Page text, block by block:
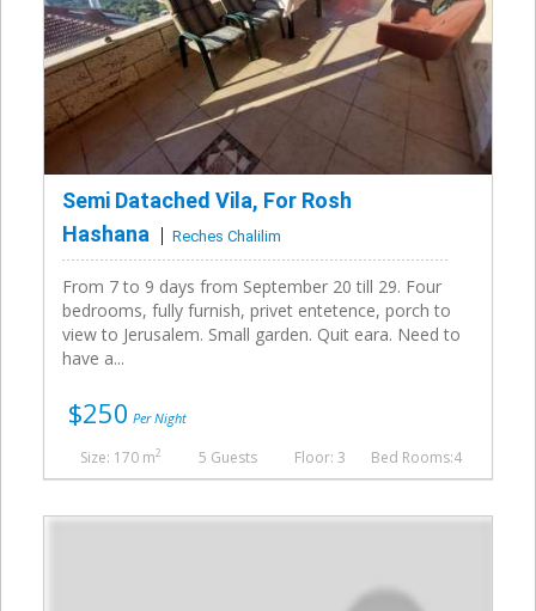
Semi Datached Vila, For Rosh
Hashana
Reches Chalilim
From 7 to 9 days from September 20 till 29. Four
bedrooms, fully furnish, privet entetence, porch to
view to Jerusalem. Small garden. Quit eara. Need to
have a...
$250 Per Night
Bed Rooms:4
Size: 170 m2 5 Guests Floor: 3